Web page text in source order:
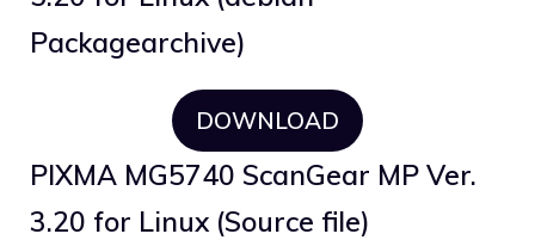
Packagearchive)
DOWNLOAD
PIXMA MG5740 ScanGear MP Ver.
3.20 for Linux (Source file)